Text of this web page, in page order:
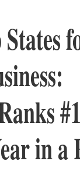
#1
in a